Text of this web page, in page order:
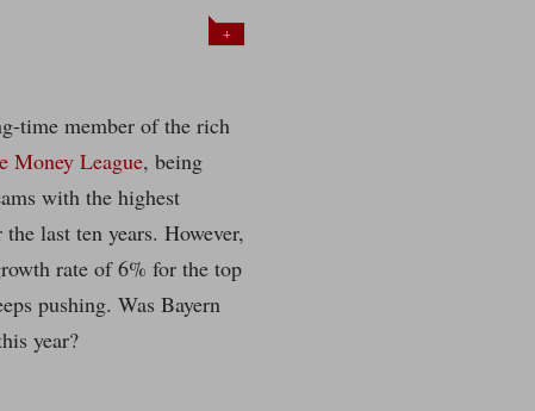
+
time member of the rich
Money League, being
with the highest
last ten years. However,
rate of 6% for the top
pushing. Was Bayern
year?